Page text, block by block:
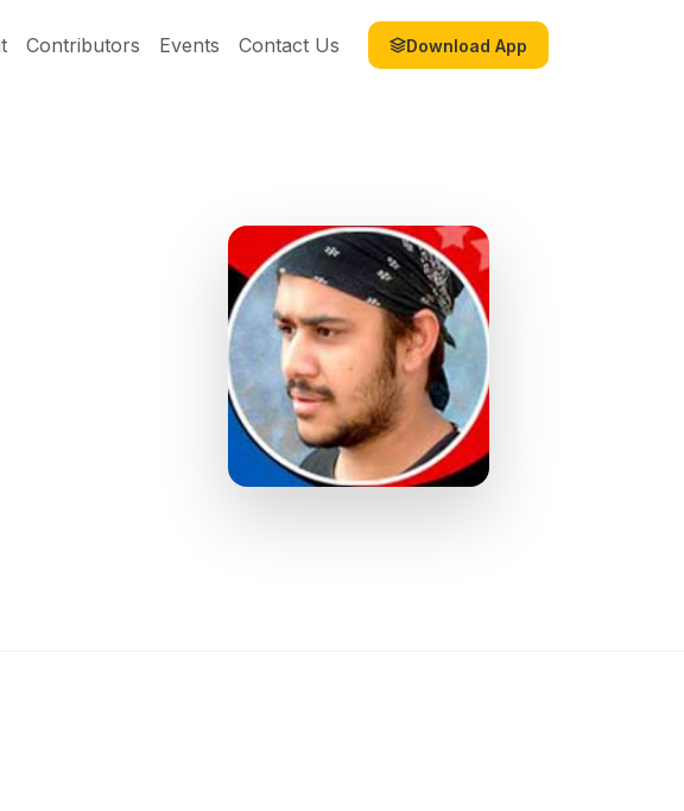
Contributors Events Contact Us Download App